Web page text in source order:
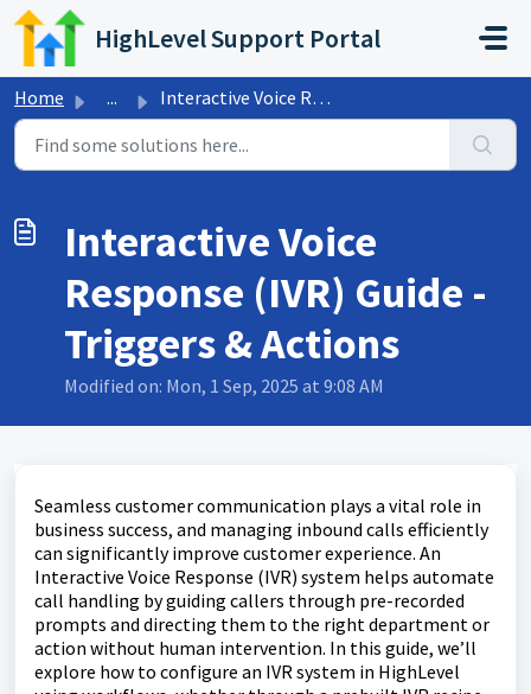
Skip to main content
HighLevel Support Portal
Home ... Interactive Voice Response (IVR) Guide - Triggers & A...
Interactive Voice
Response (IVR) Guide -
Triggers & Actions
Modified on: Mon, 1 Sep, 2025 at 9:08 AM
Seamless customer communication plays a vital role in
business success, and managing inbound calls efficiently
can significantly improve customer experience. An
Interactive Voice Response (IVR) system helps automate
call handling by guiding callers through pre-recorded
prompts and directing them to the right department or
action without human intervention. In this guide, we’ll
explore how to configure an IVR system in HighLevel